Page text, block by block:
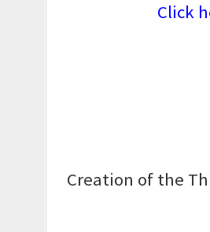
Click
Creation of the